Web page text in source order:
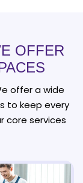
OFFER
offer a wide
to keep every
core services